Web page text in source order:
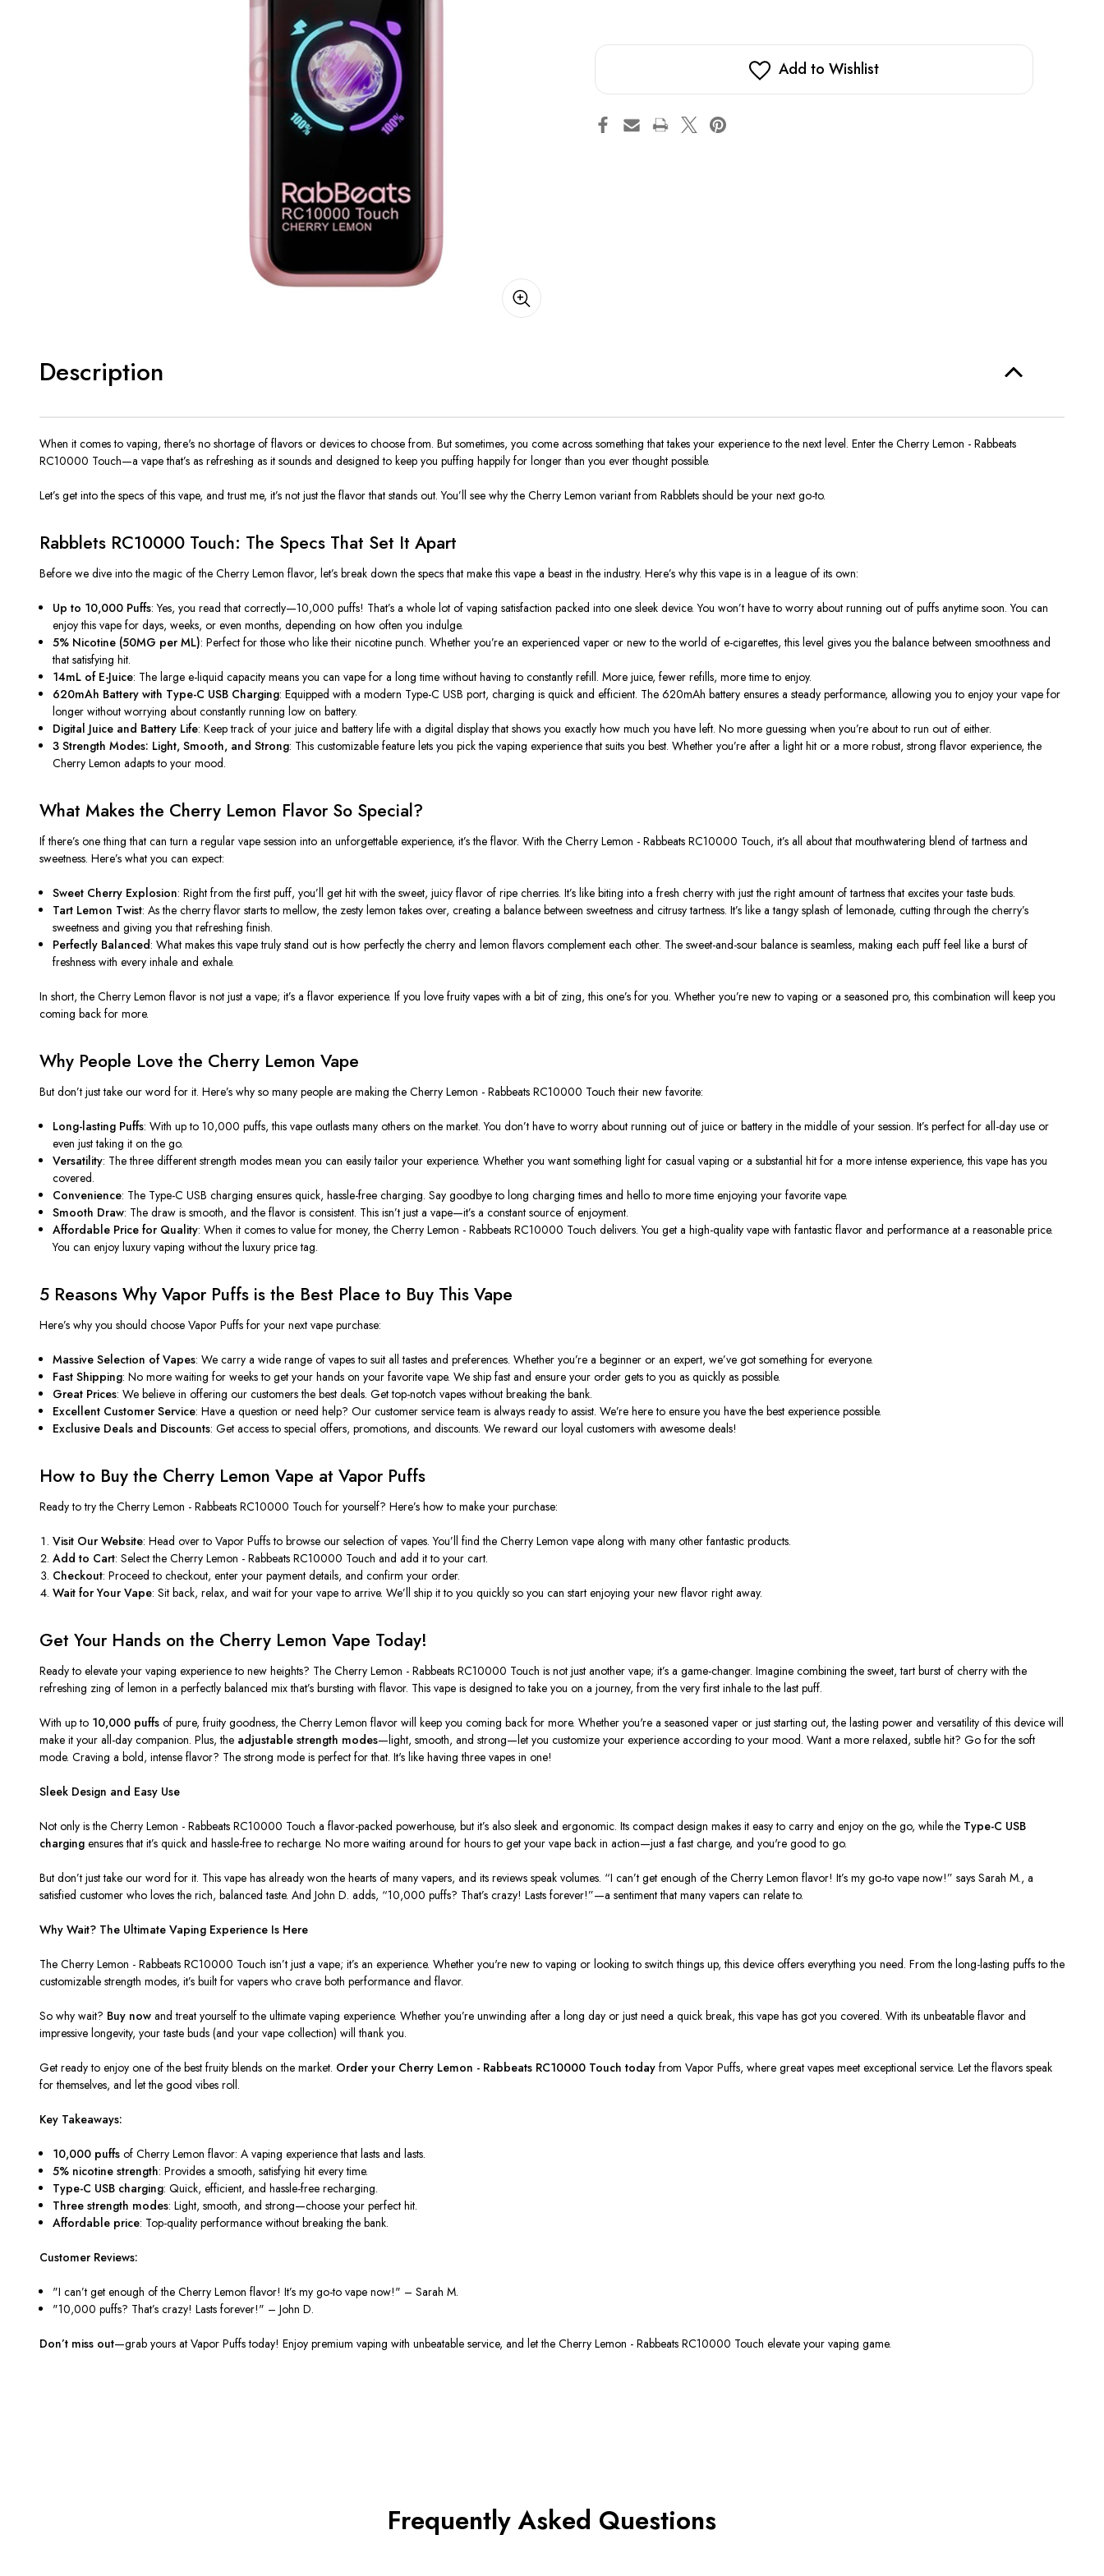
Add to Wishlist
Description
When it comes to vaping, there's no shortage of flavors or devices to choose from. But sometimes, you come across something that takes your experience to the next level. Enter the Cherry Lemon - Rabbeats
RC10000 Touch—a vape that’s as refreshing as it sounds and designed to keep you puffing happily for longer than you ever thought possible.
Let’s get into the specs of this vape, and trust me, it’s not just the flavor that stands out. You’ll see why the Cherry Lemon variant from Rabblets should be your next go-to.
Rabblets RC10000 Touch: The Specs That Set It Apart
Before we dive into the magic of the Cherry Lemon flavor, let’s break down the specs that make this vape a beast in the industry. Here’s why this vape is in a league of its own:
Up to 10,000 Puffs: Yes, you read that correctly—10,000 puffs! That’s a whole lot of vaping satisfaction packed into one sleek device. You won’t have to worry about running out of puffs anytime soon. You can
enjoy this vape for days, weeks, or even months, depending on how often you indulge.
5% Nicotine (50MG per ML): Perfect for those who like their nicotine punch. Whether you’re an experienced vaper or new to the world of e-cigarettes, this level gives you the balance between smoothness and
that satisfying hit.
14mL of E-Juice: The large e-liquid capacity means you can vape for a long time without having to constantly refill. More juice, fewer refills, more time to enjoy.
620mAh Battery with Type-C USB Charging: Equipped with a modern Type-C USB port, charging is quick and efficient. The 620mAh battery ensures a steady performance, allowing you to enjoy your vape for
longer without worrying about constantly running low on battery.
Digital Juice and Battery Life: Keep track of your juice and battery life with a digital display that shows you exactly how much you have left. No more guessing when you’re about to run out of either.
3 Strength Modes: Light, Smooth, and Strong: This customizable feature lets you pick the vaping experience that suits you best. Whether you’re after a light hit or a more robust, strong flavor experience, the
Cherry Lemon adapts to your mood.
What Makes the Cherry Lemon Flavor So Special?
If there’s one thing that can turn a regular vape session into an unforgettable experience, it’s the flavor. With the Cherry Lemon - Rabbeats RC10000 Touch, it’s all about that mouthwatering blend of tartness and
sweetness. Here’s what you can expect:
Sweet Cherry Explosion: Right from the first puff, you’ll get hit with the sweet, juicy flavor of ripe cherries. It’s like biting into a fresh cherry with just the right amount of tartness that excites your taste buds.
Tart Lemon Twist: As the cherry flavor starts to mellow, the zesty lemon takes over, creating a balance between sweetness and citrusy tartness. It’s like a tangy splash of lemonade, cutting through the cherry’s
sweetness and giving you that refreshing finish.
Perfectly Balanced: What makes this vape truly stand out is how perfectly the cherry and lemon flavors complement each other. The sweet-and-sour balance is seamless, making each puff feel like a burst of
freshness with every inhale and exhale.
In short, the Cherry Lemon flavor is not just a vape; it’s a flavor experience. If you love fruity vapes with a bit of zing, this one’s for you. Whether you’re new to vaping or a seasoned pro, this combination will keep you
coming back for more.
Why People Love the Cherry Lemon Vape
But don’t just take our word for it. Here’s why so many people are making the Cherry Lemon - Rabbeats RC10000 Touch their new favorite:
Long-lasting Puffs: With up to 10,000 puffs, this vape outlasts many others on the market. You don’t have to worry about running out of juice or battery in the middle of your session. It’s perfect for all-day use or
even just taking it on the go.
Versatility: The three different strength modes mean you can easily tailor your experience. Whether you want something light for casual vaping or a substantial hit for a more intense experience, this vape has you
covered.
Convenience: The Type-C USB charging ensures quick, hassle-free charging. Say goodbye to long charging times and hello to more time enjoying your favorite vape.
Smooth Draw: The draw is smooth, and the flavor is consistent. This isn’t just a vape—it’s a constant source of enjoyment.
Affordable Price for Quality: When it comes to value for money, theCherry Lemon - Rabbeats RC10000 Touch delivers. You get a high-quality vape with fantastic flavor and performance at a reasonable price.
You can enjoy luxury vaping without the luxury price tag.
5 Reasons Why Vapor Puffs is the Best Place to Buy This Vape
Here’s why you should choose Vapor Puffs for your next vape purchase:
Massive Selection of Vapes: We carry a wide range of vapes to suit all tastes and preferences. Whether you’re a beginner or an expert, we’ve got something for everyone.
Fast Shipping: No more waiting for weeks to get your hands on your favorite vape. We ship fast and ensure your order gets to you as quickly as possible.
Great Prices: We believe in offering our customers the best deals. Get top-notch vapes without breaking the bank.
Excellent Customer Service: Have a question or need help? Our customer service team is always ready to assist. We’re here to ensure you have the best experience possible.
Exclusive Deals and Discounts: Get access to special offers, promotions, and discounts. We reward our loyal customers with awesome deals!
How to Buy the Cherry Lemon Vape at Vapor Puffs
Ready to try the Cherry Lemon - Rabbeats RC10000 Touch for yourself? Here’s how to make your purchase:
Visit Our Website: Head over toVapor Puffsto browse our selection of vapes. You’ll find theCherry Lemon vape along with many other fantastic products.
Add to Cart: Select theCherry Lemon - Rabbeats RC10000 Touch and add it to your cart.
Checkout: Proceed to checkout, enter your payment details, and confirm your order.
Wait for Your Vape: Sit back, relax, and wait for your vape to arrive. We’ll ship it to you quickly so you can start enjoying your new flavor right away.
Get Your Hands on the Cherry Lemon Vape Today!
Ready to elevate your vaping experience to new heights? The Cherry Lemon - Rabbeats RC10000 Touch is not just another vape; it’s a game-changer. Imagine combining the sweet, tart burst of cherry with the
refreshing zing of lemon in a perfectly balanced mix that’s bursting with flavor. This vape is designed to take you on a journey, from the very first inhale to the last puff.
With up to 10,000 puffs of pure, fruity goodness, the Cherry Lemon flavor will keep you coming back for more. Whether you're a seasoned vaper or just starting out, the lasting power and versatility of this device will
make it your all-day companion. Plus, the adjustable strength modes—light, smooth, and strong—let you customize your experience according to your mood. Want a more relaxed, subtle hit? Go for the soft
mode. Craving a bold, intense flavor? The strong mode is perfect for that. It's like having three vapes in one!
Sleek Design and Easy Use
Not only is the Cherry Lemon - Rabbeats RC10000 Touch a flavor-packed powerhouse, but it’s also sleek and ergonomic. Its compact design makes it easy to carry and enjoy on the go, while the Type-C USB
charging ensures that it’s quick and hassle-free to recharge. No more waiting around for hours to get your vape back in action—just a fast charge, and you're good to go.
But don’t just take our word for it. This vape has already won the hearts of many vapers, and its reviews speak volumes. “I can’t get enough of the Cherry Lemon flavor! It’s my go-to vape now!” says Sarah M., a
satisfied customer who loves the rich, balanced taste. And John D. adds, “10,000 puffs? That’s crazy! Lasts forever!”—a sentiment that many vapers can relate to.
Why Wait? The Ultimate Vaping Experience Is Here
The Cherry Lemon - Rabbeats RC10000 Touch isn’t just a vape; it’s an experience. Whether you're new to vaping or looking to switch things up, this device offers everything you need. From the long-lasting puffs to the
customizable strength modes, it’s built for vapers who crave both performance and flavor.
So why wait? Buy now and treat yourself to the ultimate vaping experience. Whether you’re unwinding after a long day or just need a quick break, this vape has got you covered. With its unbeatable flavor and
impressive longevity, your taste buds (and your vape collection) will thank you.
Get ready to enjoy one of the best fruity blends on the market. Order your Cherry Lemon - Rabbeats RC10000 Touch today from Vapor Puffs, where great vapes meet exceptional service. Let the flavors speak
for themselves, and let the good vibes roll.
Key Takeaways:
10,000 puffs of Cherry Lemon flavor: A vaping experience that lasts and lasts.
5% nicotine strength: Provides a smooth, satisfying hit every time.
Type-C USB charging: Quick, efficient, and hassle-free recharging.
Three strength modes: Light, smooth, and strong—choose your perfect hit.
Affordable price: Top-quality performance without breaking the bank.
Customer Reviews:
"I can’t get enough of the Cherry Lemon flavor! It’s my go-to vape now!" – Sarah M.
"10,000 puffs? That’s crazy! Lasts forever!" – John D.
Don’t miss out—grab yours at Vapor Puffstoday! Enjoy premium vaping with unbeatable service, and let the Cherry Lemon - Rabbeats RC10000 Touch elevate your vaping game.
Frequently Asked Questions